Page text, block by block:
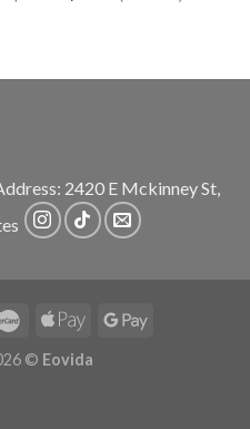
price
2420 E Mckinney St,
© Eovida